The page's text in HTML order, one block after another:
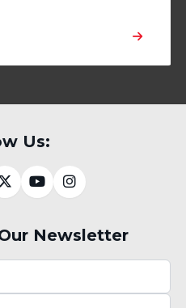
Us:
Newsletter